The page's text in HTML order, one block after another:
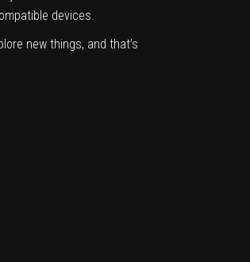
devices.
new things, and that’s